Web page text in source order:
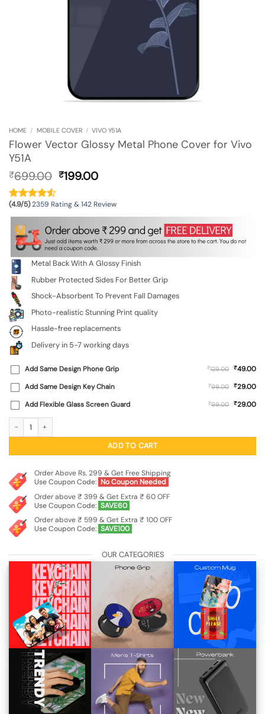
HOME / MOBILE COVER / VIVO Y51A
Flower Vector Glossy Metal Phone Cover for Vivo
Y51A
₹699.00 Original
was:
₹699.00.
₹199.00Current
is:
₹199.00.
(4.9/5)2359 Rating & 142 Review
Metal Back With A Glossy Finish
Rubber Protected Sides For Better Grip
Shock-Absorbent To Prevent Fall Damages
Photo-realistic Stunning Print quality
Hassle-free replacements
Delivery in 5-7 working days
Add Same Design Phone Grip ₹129.00 ₹49.00
Add Same Design Key Chain
₹99.00 ₹29.00
Add Flexible Glass Screen Guard
₹99.00 ₹29.00
ADD TO CART
Order Above Rs. 299 & Get Free Shipping
Use Coupon Code: No Coupon Needed
Order above ₹ 399 & Get Extra ₹ 60 OFF
Use Coupon Code: SAVE60
Order above ₹ 599 & Get Extra ₹ 100 OFF
Use Coupon Code: SAVE100
OUR CATEGORIES